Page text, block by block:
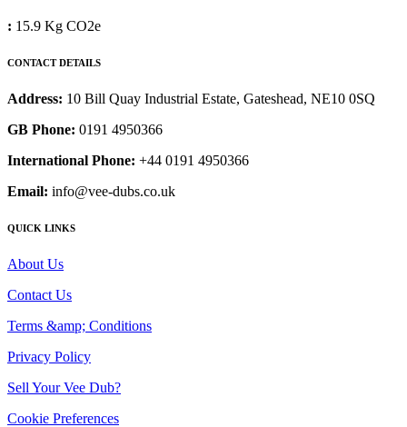
: 15.9 Kg CO2e
CONTACT DETAILS
Address: 10 Bill Quay Industrial Estate, Gateshead, NE10 0SQ
GB Phone: 0191 4950366
International Phone: +44 0191 4950366
Email: info@vee-dubs.co.uk
QUICK LINKS
About Us
Contact Us
Terms &amp; Conditions
Privacy Policy
Sell Your Vee Dub?
Cookie Preferences